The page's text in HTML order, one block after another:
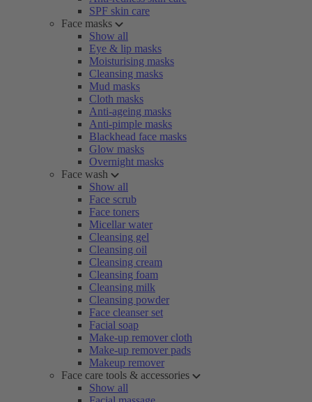
SPF skin care
Face masks
Show all
Eye & lip masks
Moisturising masks
Cleansing masks
Mud masks
Cloth masks
Anti-ageing masks
Anti-pimple masks
Blackhead face masks
Glow masks
Overnight masks
Face wash
Show all
Face scrub
Face toners
Micellar water
Cleansing gel
Cleansing oil
Cleansing cream
Cleansing foam
Cleansing milk
Cleansing powder
Face cleanser set
Facial soap
Make-up remover cloth
Make-up remover pads
Makeup remover
Face care tools & accessories
Show all